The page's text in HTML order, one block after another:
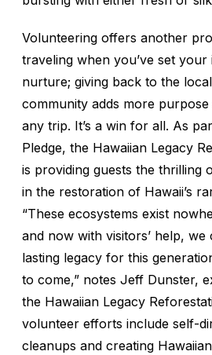
Volunteering offers another
traveling when you’ve set
nurture; giving back to the
community adds more purpose
any trip. It’s a win for all. As
Pledge, the Hawaiian Legacy
is providing guests the thrilling
in the restoration of Hawaii’s
“These ecosystems exist
and now with visitors’ help, we
lasting legacy for this
to come,” notes Jeff Dunster,
the Hawaiian Legacy
volunteer efforts include self-
cleanups and creating